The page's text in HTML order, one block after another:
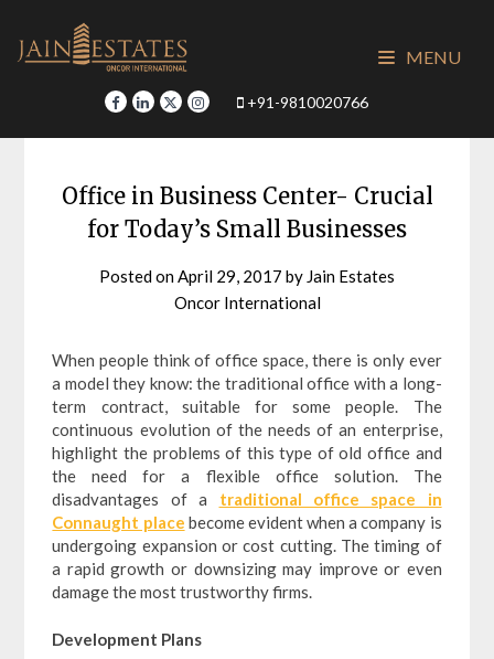
content
+91-9810020766
MENU
Office in Business Center- Crucial
for Today’s Small Businesses
Posted onApril 29, 2017 by Jain Estates
Oncor International
When people think of office space, there is only ever
a model they know: the traditional office with a long-
term contract, suitable for some people. The
continuous evolution of the needs of an enterprise,
highlight the problems of this type of old office and
the need for a flexible office solution. The
disadvantages of a traditional office space in
Connaught place become evident when a company is
undergoing expansion or cost cutting. The timing of
a rapid growth or downsizing may improve or even
damage the most trustworthy firms.
Development Plans